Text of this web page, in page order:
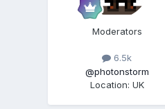
Moderators
6.5k
@photonstorm
Location: UK